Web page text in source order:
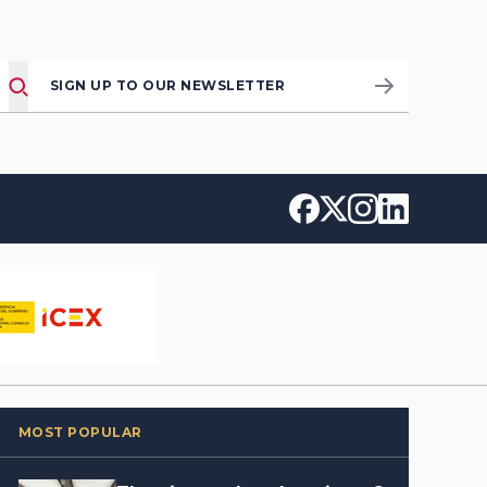
SIGN UP TO OUR NEWSLETTER
MOST POPULAR